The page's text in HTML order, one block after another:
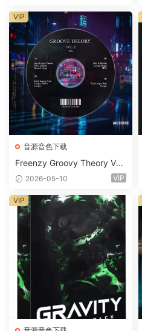
音源音色下载
Freenzy Groovy Theory Vol.
2 WAV
2026-05-10 VIP
VIP
VIP